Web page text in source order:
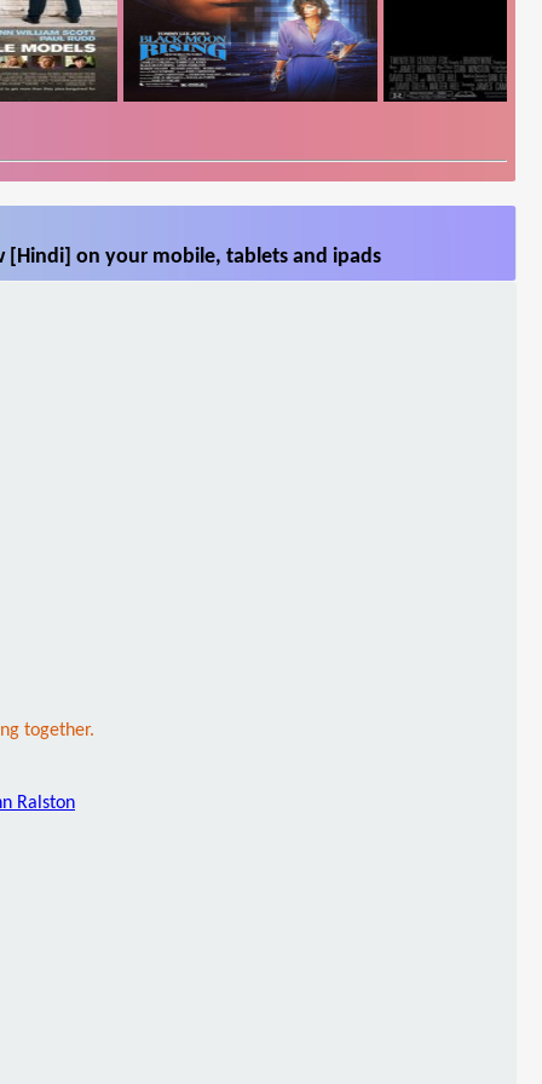
on your mobile, tablets and ipads
together.
Ralston